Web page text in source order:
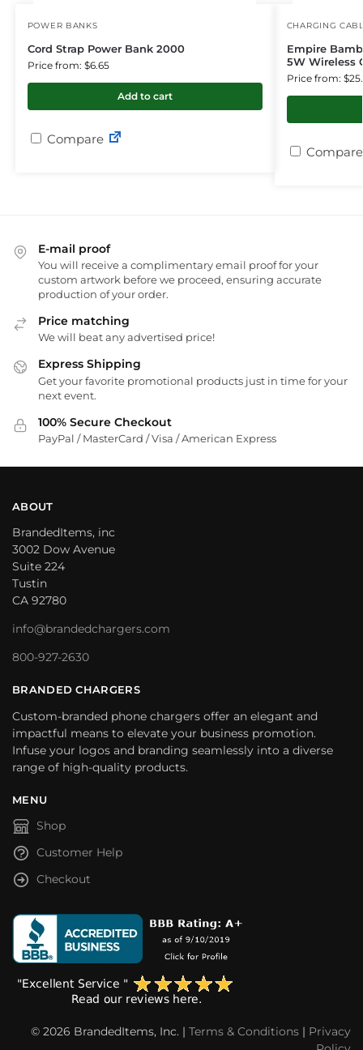
POWER BANKS
Cord Strap Power Bank 2000
Price from: $6.65
Add to cart
Compare
CHARGING
Empire
5W Wireless
Price from:
Compare
E-mail proof
You will receive a complimentary email proof for your
custom artwork before we proceed, ensuring accurate
production of your order.
Price matching
We will beat any advertised price!
Express Shipping
Get your favorite promotional products just in time for your
next event.
100% Secure Checkout
PayPal / MasterCard / Visa / American Express
ABOUT
BrandedItems, inc
3002 Dow Avenue
Suite 224
Tustin
CA 92780
info@brandedchargers.com
800-927-2630
BRANDED CHARGERS
Custom-branded phone chargers offer an elegant and
impactful means to elevate your business promotion.
Infuse your logos and branding seamlessly into a diverse
range of high-quality products.
MENU
Shop
Customer Help
Checkout
© 2026 BrandedItems, Inc. | Terms & Conditions | Privacy